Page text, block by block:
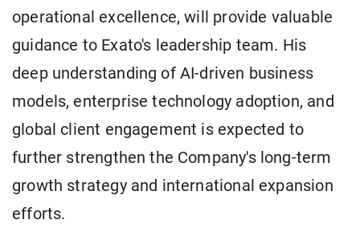
operational excellence, will provide valuable
guidance to Exato's leadership team. His
deep understanding of AI-driven business
models, enterprise technology adoption, and
global client engagement is expected to
further strengthen the Company's long-term
growth strategy and international expansion
efforts.